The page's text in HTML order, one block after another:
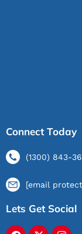
Connect Today
(1300) 843-
[email
Lets Get Social